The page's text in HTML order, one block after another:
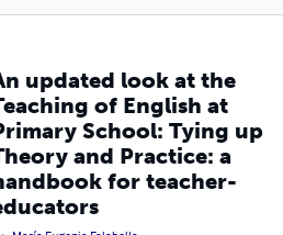
updated look at the
of English at
School: Tying up
and Practice: a
for teacher-